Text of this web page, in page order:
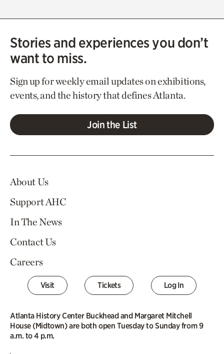
Stories and experiences you don’t
want to miss.
Sign up for weekly email updates on exhibitions,
events, and the history that defines Atlanta.
Join the List
About Us
Support AHC
In The News
Contact Us
Careers
Visit Tickets Log In
Atlanta History Center Buckhead and Margaret Mitchell
House (Midtown) are both open Tuesday to Sunday from 9
a.m. to 4 p.m.